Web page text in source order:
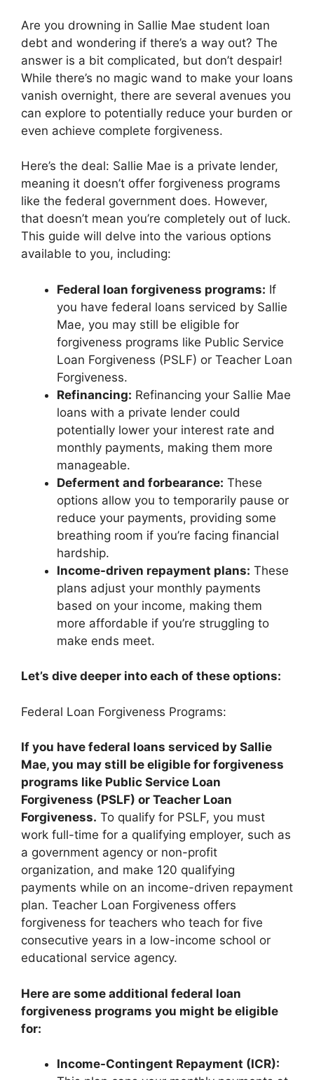
Are you drowning in Sallie Mae student loan
debt and wondering if there’s a way out? The
answer is a bit complicated, but don’t despair!
While there’s no magic wand to make your loans
vanish overnight, there are several avenues you
can explore to potentially reduce your burden or
even achieve complete forgiveness.
Here’s the deal: Sallie Mae is a private lender,
meaning it doesn’t offer forgiveness programs
like the federal government does. However,
that doesn’t mean you’re completely out of luck.
This guide will delve into the various options
available to you, including:
Federal loan forgiveness programs: If
you have federal loans serviced by Sallie
Mae, you may still be eligible for
forgiveness programs like Public Service
Loan Forgiveness (PSLF) or Teacher Loan
Forgiveness.
Refinancing: Refinancing your Sallie Mae
loans with a private lender could
potentially lower your interest rate and
monthly payments, making them more
manageable.
Deferment and forbearance: These
options allow you to temporarily pause or
reduce your payments, providing some
breathing room if you’re facing financial
hardship.
Income-driven repayment plans: These
plans adjust your monthly payments
based on your income, making them
more affordable if you’re struggling to
make ends meet.
Let’s dive deeper into each of these options:
Federal Loan Forgiveness Programs:
If you have federal loans serviced by Sallie
Mae, you may still be eligible for forgiveness
programs like Public Service Loan
Forgiveness (PSLF) or Teacher Loan
Forgiveness. To qualify for PSLF, you must
work full-time for a qualifying employer, such as
a government agency or non-profit
organization, and make 120 qualifying
payments while on an income-driven repayment
plan. Teacher Loan Forgiveness offers
forgiveness for teachers who teach for five
consecutive years in a low-income school or
educational service agency.
Here are some additional federal loan
forgiveness programs you might be eligible
for:
Income-Contingent Repayment (ICR):